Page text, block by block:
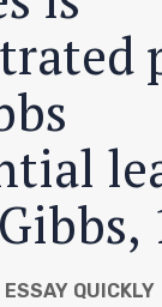
QUICKLY